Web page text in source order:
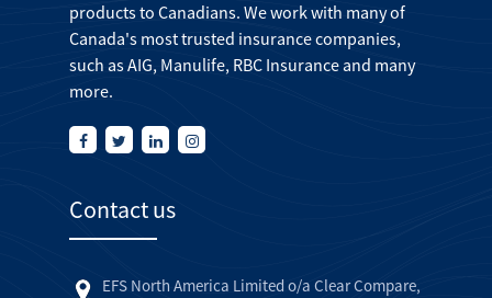
products to Canadians. We work with many of
Canada's most trusted insurance companies,
such as AIG, Manulife, RBC Insurance and many
more.
Contact us
EFS North America Limited o/a Clear Compare,